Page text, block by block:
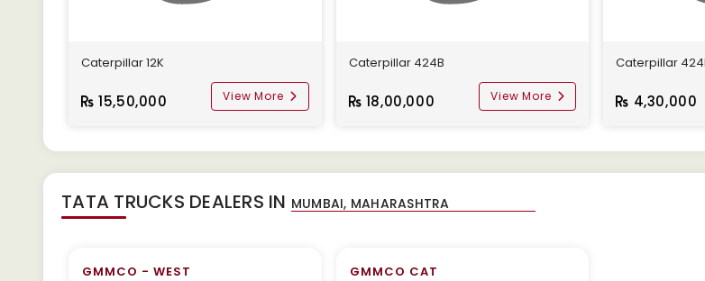
Caterpillar 12K
15,50,000 View More
Caterpillar 424B
18,00,000 View More
Caterpillar
4,30,000
TATA TRUCKS DEALERS IN
GMMCO - WEST
GMMCO CAT